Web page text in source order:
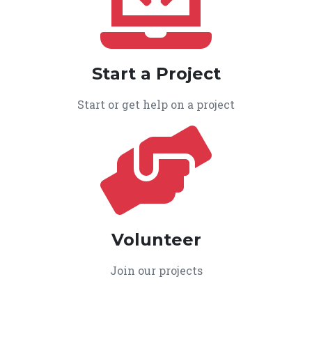
Start a Project
Start or get help on a project
Volunteer
Join our projects